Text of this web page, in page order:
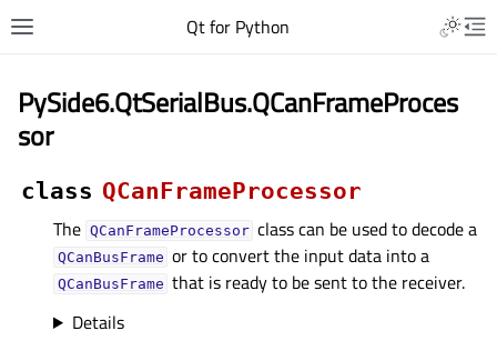
Qt for Python
PySide6.QtSerialBus.QCanFrameProces
sor
class QCanFrameProcessor
The QCanFrameProcessor class can be used to decode a
QCanBusFrame or to convert the input data into a
QCanBusFrame that is ready to be sent to the receiver.
Details